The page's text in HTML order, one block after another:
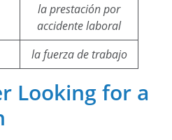
la prestación por
accidente laboral
la fuerza de trabajo
Looking for a